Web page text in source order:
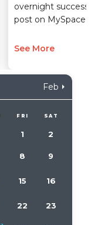
overnight success
post on MySpace.
See More
Feb
FRI SAT
1 2
8 9
15 16
22 23